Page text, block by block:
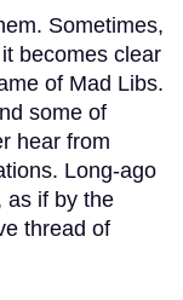
Sometimes,
becomes clear
of Mad Libs.
some of
hear from
Long-ago
as if by the
thread of